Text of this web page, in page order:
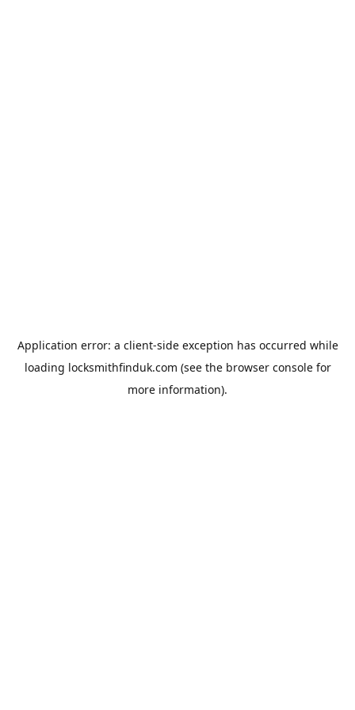
Application error: a client-side exception has occurred while
loading locksmithfinduk.com (see the browser consolefor
more information).